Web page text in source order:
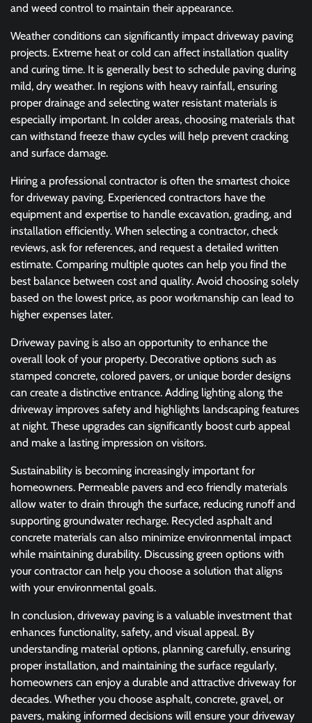
and weed control to maintain their appearance.
Weather conditions can significantly impact driveway paving
projects. Extreme heat or cold can affect installation quality
and curing time. It is generally best to schedule paving during
mild, dry weather. In regions with heavy rainfall, ensuring
proper drainage and selecting water resistant materials is
especially important. In colder areas, choosing materials that
can withstand freeze thaw cycles will help prevent cracking
and surface damage.
Hiring a professional contractor is often the smartest choice
for driveway paving. Experienced contractors have the
equipment and expertise to handle excavation, grading, and
installation efficiently. When selecting a contractor, check
reviews, ask for references, and request a detailed written
estimate. Comparing multiple quotes can help you find the
best balance between cost and quality. Avoid choosing solely
based on the lowest price, as poor workmanship can lead to
higher expenses later.
Driveway paving is also an opportunity to enhance the
overall look of your property. Decorative options such as
stamped concrete, colored pavers, or unique border designs
can create a distinctive entrance. Adding lighting along the
driveway improves safety and highlights landscaping features
at night. These upgrades can significantly boost curb appeal
and make a lasting impression on visitors.
Sustainability is becoming increasingly important for
homeowners. Permeable pavers and eco friendly materials
allow water to drain through the surface, reducing runoff and
supporting groundwater recharge. Recycled asphalt and
concrete materials can also minimize environmental impact
while maintaining durability. Discussing green options with
your contractor can help you choose a solution that aligns
with your environmental goals.
In conclusion, driveway paving is a valuable investment that
enhances functionality, safety, and visual appeal. By
understanding material options, planning carefully, ensuring
proper installation, and maintaining the surface regularly,
homeowners can enjoy a durable and attractive driveway for
decades. Whether you choose asphalt, concrete, gravel, or
pavers, making informed decisions will ensure your driveway